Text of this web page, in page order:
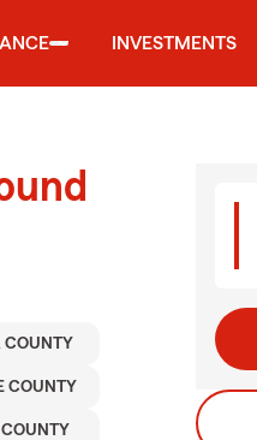
INVESTMENTS
COUNTY
COUNTY